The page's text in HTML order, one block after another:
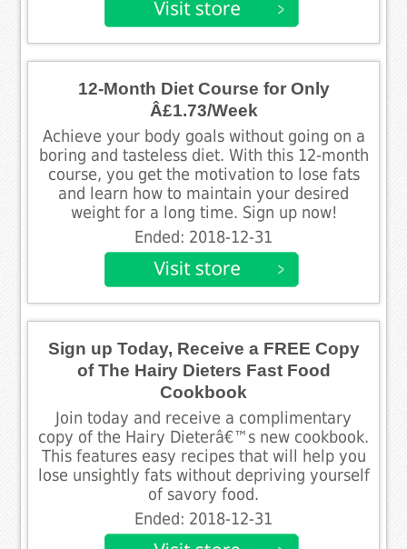
12-Month Diet Course for Only
Â£1.73/Week
Achieve your body goals without going on a
boring and tasteless diet. With this 12-month
course, you get the motivation to lose fats
and learn how to maintain your desired
weight for a long time. Sign up now!
Ended: 2018-12-31
Sign up Today, Receive a FREE Copy
of The Hairy Dieters Fast Food
Cookbook
Join today and receive a complimentary
copy of the Hairy Dieterâ€™s new cookbook.
This features easy recipes that will help you
lose unsightly fats without depriving yourself
of savory food.
Ended: 2018-12-31